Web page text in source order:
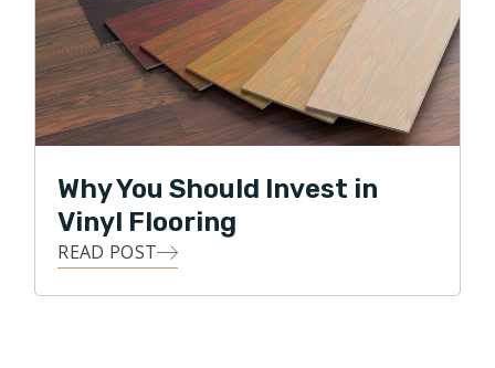
Why You Should Invest in
Vinyl Flooring
READ POST